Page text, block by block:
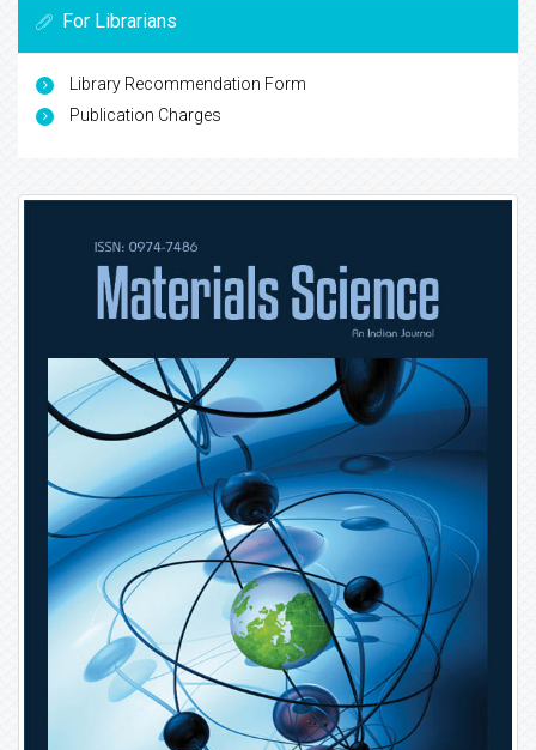
For Librarians
Library Recommendation Form
Publication Charges